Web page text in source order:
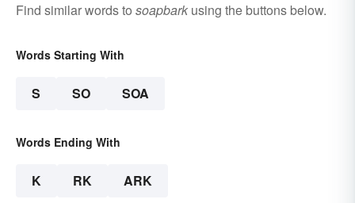
Find similar words to soapbark using the buttons below.
Words Starting With
S SO SOA
Words Ending With
K RK ARK